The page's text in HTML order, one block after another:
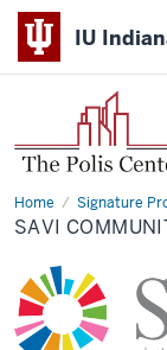
IU
Home Signature
SAVI
Community
Information
SAVI